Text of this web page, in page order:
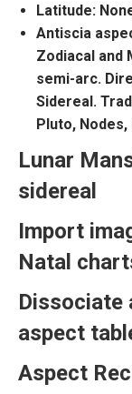
Latitude:
Antiscia
Zodiacal and
semi-arc.
Sidereal.
Pluto,
Lunar
sidereal
Import
Natal
Dissociate
aspect
Aspect